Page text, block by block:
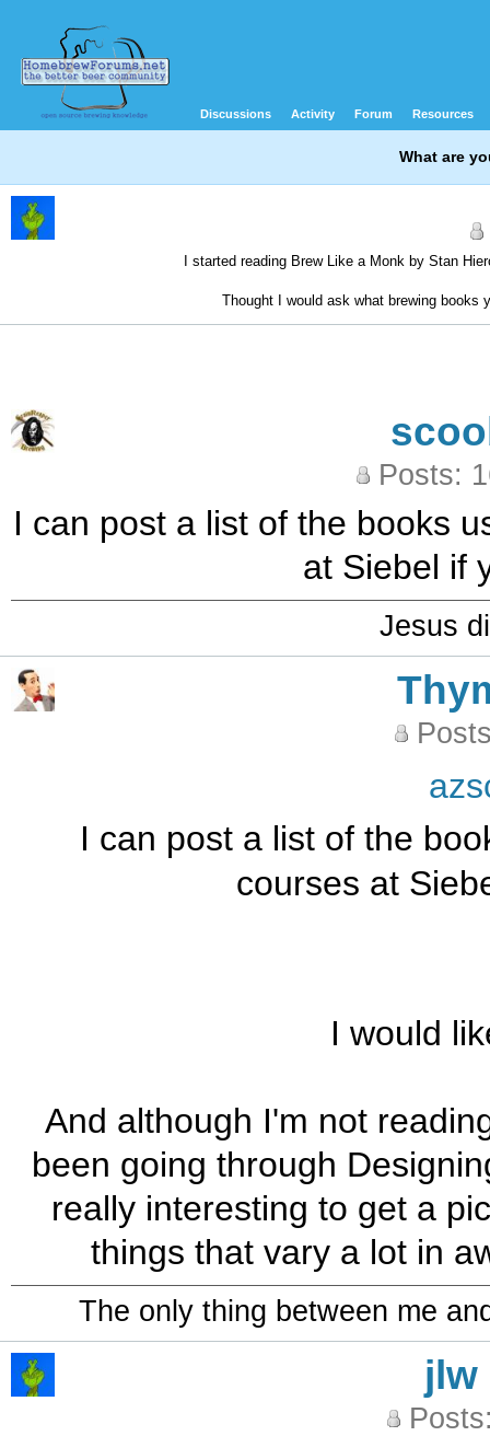
Discussions Activity Forum Resources
What are
I started reading Brew Like a Monk by Stan
Thought I would ask what brewing books
Posts:
I can post a list of the books
at Siebel if
Jesus
I can post a list of the
courses at
I would
And although I'm not
been going through
really interesting to get a
things that vary a lot in
The only thing between me
jlw